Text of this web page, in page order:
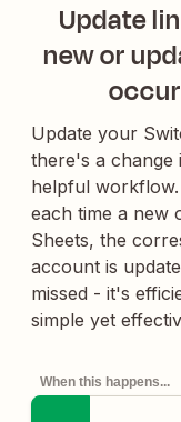
Update
new or
Update your
there's a change
helpful
each time a new
Sheets, the
account is
missed - it's
simple yet
When this happens...